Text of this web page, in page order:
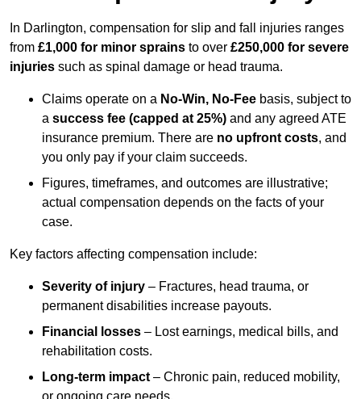
In Darlington, compensation for slip and fall injuries ranges
from £1,000 for minor sprains to over £250,000 for severe
injuries such as spinal damage or head trauma.
Claims operate on a No-Win, No-Fee basis, subject to
a success fee (capped at 25%) and any agreed ATE
insurance premium. There are no upfront costs, and
you only pay if your claim succeeds.
Figures, timeframes, and outcomes are illustrative;
actual compensation depends on the facts of your
case.
Key factors affecting compensation include:
Severity of injury – Fractures, head trauma, or
permanent disabilities increase payouts.
Financial losses – Lost earnings, medical bills, and
rehabilitation costs.
Long-term impact – Chronic pain, reduced mobility,